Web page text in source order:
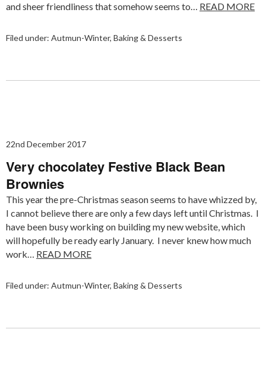
and sheer friendliness that somehow seems to… READ MORE
Filed under: Autmun-Winter, Baking & Desserts
22nd December 2017
Very chocolatey Festive Black Bean
Brownies
This year the pre-Christmas season seems to have whizzed by,
I cannot believe there are only a few days left until Christmas. I
have been busy working on building my new website, which
will hopefully be ready early January. I never knew how much
work… READ MORE
Filed under: Autmun-Winter, Baking & Desserts